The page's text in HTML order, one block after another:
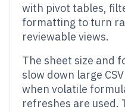
with pivot tables,
formatting to turn
reviewable views.
The sheet size and
slow down large
when volatile
refreshes are used.